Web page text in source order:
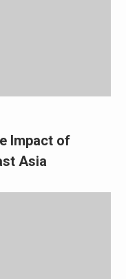
Impact of
Asia